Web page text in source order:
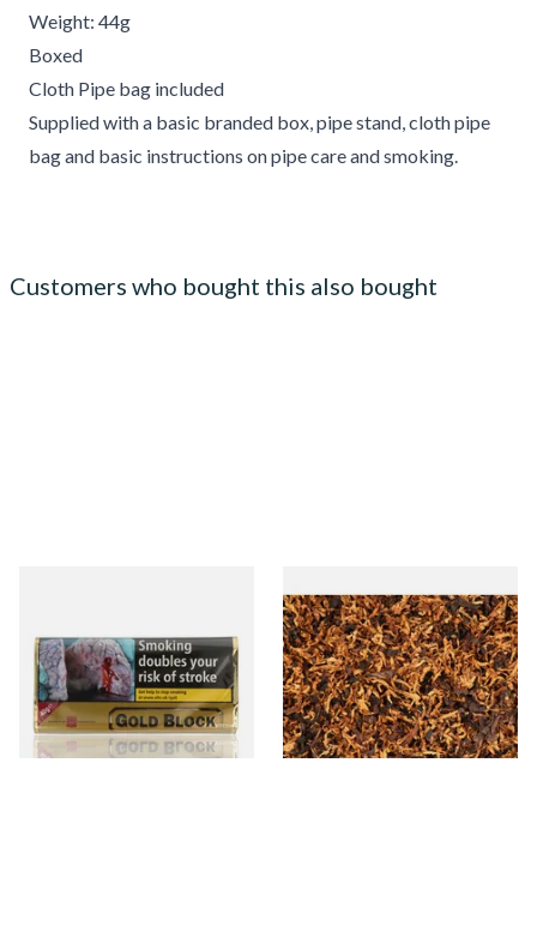
Weight: 44g
Boxed
Cloth Pipe bag included
Supplied with a basic branded box, pipe stand, cloth pipe
bag and basic instructions on pipe care and smoking.
Customers who bought this also bought
From £22.20
3 SIZES
Samuel Gawith Perfection
Mixture Pipe Tobacco
(Loose)
From £7.20
7 SIZES